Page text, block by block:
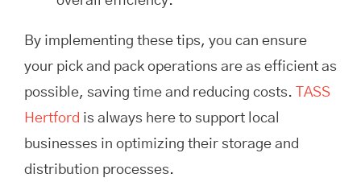
By implementing these tips, you can ensure
your pick and pack operations are as efficient as
possible, saving time and reducing costs.
TASS
Hertford is always here to support local
businesses in optimizing their storage and
distribution processes.